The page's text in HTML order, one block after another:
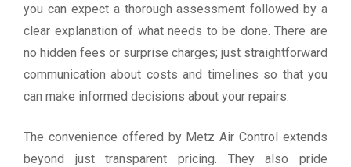
you can expect a thorough assessment followed by a
clear explanation of what needs to be done. There are
no hidden fees or surprise charges; just straightforward
communication about costs and timelines so that you
can make informed decisions about your repairs.
The convenience offered by Metz Air Control extends
beyond just transparent pricing. They also pride